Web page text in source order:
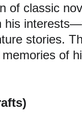
of classic
his
stories.
of